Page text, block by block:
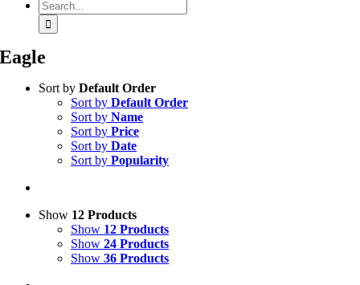
Search
for:
Eagle
Sort by Default Order
Sort by Default Order
Sort by Name
Sort by Price
Sort by Date
Sort by Popularity
Show 12 Products
Show 12 Products
Show 24 Products
Show 36 Products